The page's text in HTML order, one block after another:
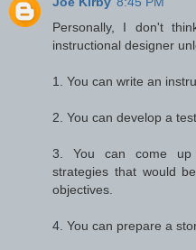
Personally, I don't
instructional designer
1. You can write an
2. You can develop a
3. You can come up
strategies that would
objectives.
4. You can prepare a